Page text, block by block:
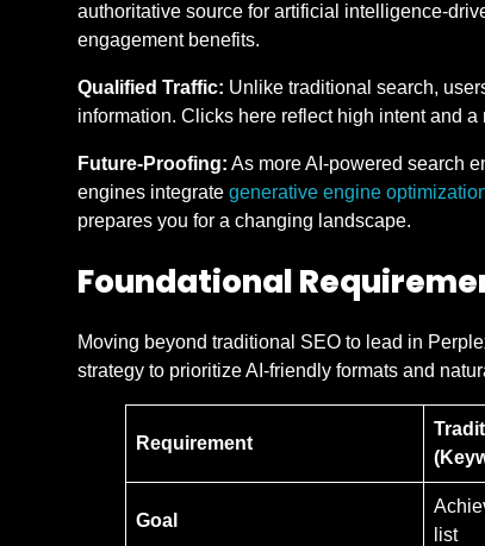
authoritative source for artificial intelligence-
engagement benefits.
Qualified Traffic: Unlike traditional search,
information. Clicks here reflect high intent and
Future-Proofing: As more AI-powered search
engines integrate generative engine
prepares you for a changing landscape.
Foundational
Moving beyond traditional SEO to lead in
strategy to prioritize AI-friendly formats and
Requirement
Goal
list